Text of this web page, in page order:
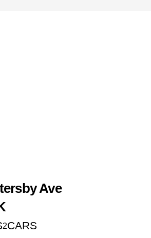
Ave
2CARS